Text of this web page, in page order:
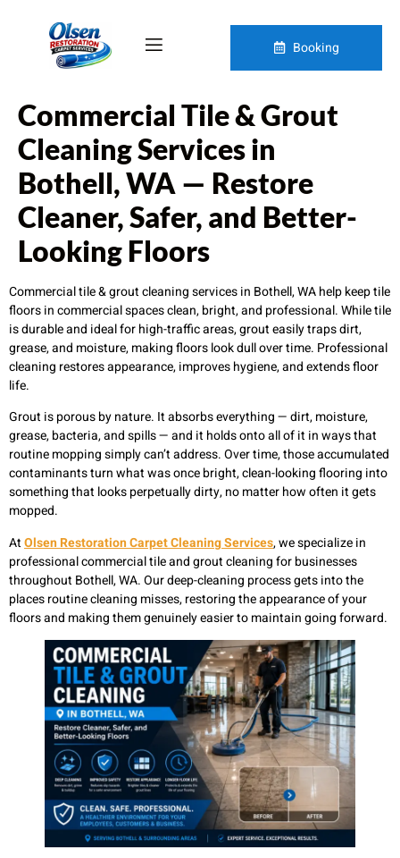
Booking
Commercial Tile & Grout
Cleaning Services in
Bothell, WA — Restore
Cleaner, Safer, and Better-
Looking Floors
Commercial tile & grout cleaning services in Bothell, WA help keep tile
floors in commercial spaces clean, bright, and professional. While tile
is durable and ideal for high-traffic areas, grout easily traps dirt,
grease, and moisture, making floors look dull over time. Professional
cleaning restores appearance, improves hygiene, and extends floor
life.
Grout is porous by nature. It absorbs everything — dirt, moisture,
grease, bacteria, and spills — and it holds onto all of it in ways that
routine mopping simply can’t address. Over time, those accumulated
contaminants turn what was once bright, clean-looking flooring into
something that looks perpetually dirty, no matter how often it gets
mopped.
AtOlsen Restoration Carpet Cleaning Services, we specialize in
professional commercial tile and grout cleaning for businesses
throughout Bothell, WA. Our deep-cleaning process gets into the
places routine cleaning misses, restoring the appearance of your
floors and making them genuinely easier to maintain going forward.